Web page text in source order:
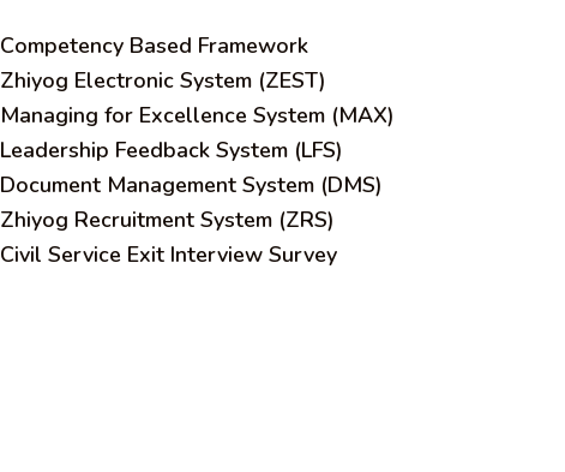
Competency Based Framework
Zhiyog Electronic System (ZEST)
Managing for Excellence System (MAX)
Leadership Feedback System (LFS)
Document Management System (DMS)
Zhiyog Recruitment System (ZRS)
Civil Service Exit Interview Survey